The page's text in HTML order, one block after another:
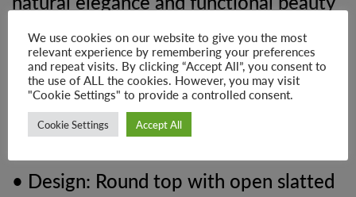
into any living room.
Product Details:
• Material: 100% Solid Mango Wood
• Design: Round top with open slatted
We use cookies on our website to give you the most
relevant experience by remembering your preferences
and repeat visits. By clicking “Accept All”, you consent to
the use of ALL the cookies. However, you may visit
"Cookie Settings" to provide a controlled consent.
Cookie Settings Accept All